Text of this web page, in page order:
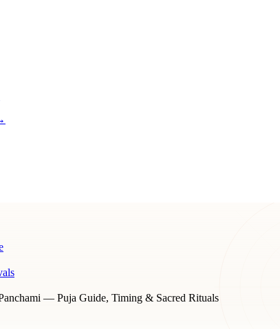
— Puja Guide, Timing & Sacred Rituals